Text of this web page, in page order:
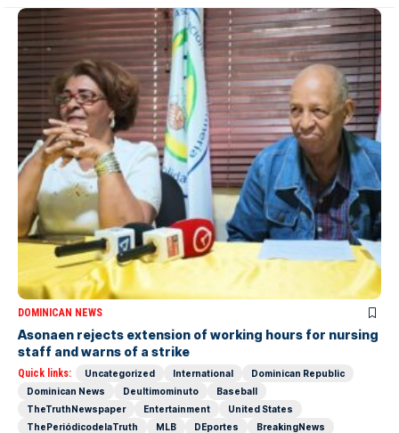
DOMINICAN NEWS
Asonaen rejects extension of working hours for nursing
staff and warns of a strike
Quick links: Uncategorized International
Dominican Republic
Dominican News
Deultimominuto
Baseball
TheTruthNewspaper
Entertainment
United States
ThePeriódicodelaTruth
MLB DEportes
BreakingNews